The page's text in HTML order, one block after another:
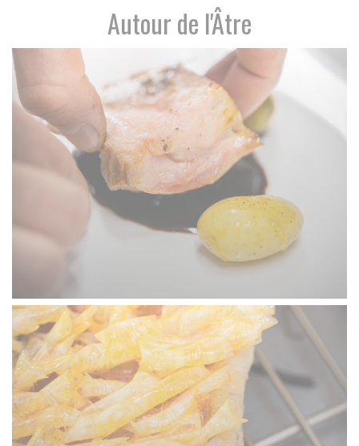
Autour de l'Âtre